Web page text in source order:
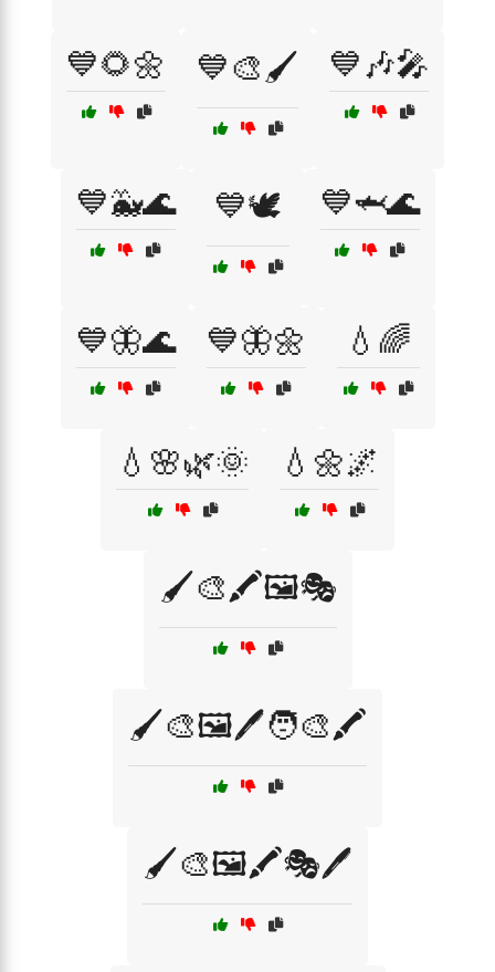
💙🌻🌼 💙🎨🖌️ 💙🎶🎤
💙🐳🌊 💙🕊️ 💙🦈🌊
💙🦋🌊 💙🦋🌼 💧🌈
💧🌸🌿🌞 💧🌼🌌
🖌️🎨🖍️🖼️🎭
🖌️🎨🖼️🖊️🧑‍🎨🖍️
🖌️🎨🖼️🖍️🎭🖊️